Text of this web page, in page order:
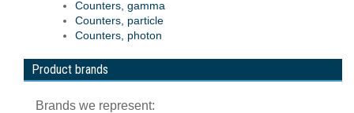
Counters, gamma
Counters, particle
Counters, photon
Product brands
Brands we represent: